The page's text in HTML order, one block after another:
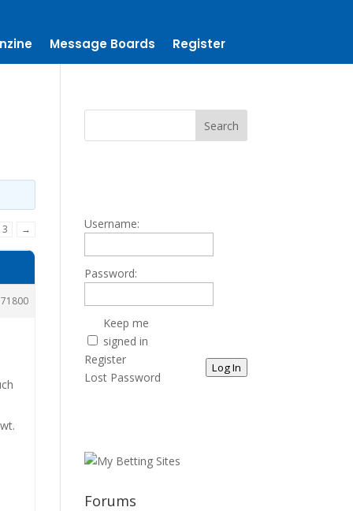
Message Boards Register
3 → Username:
Password:
Keep me
signed in
Log In
Register
Lost Password
Forums